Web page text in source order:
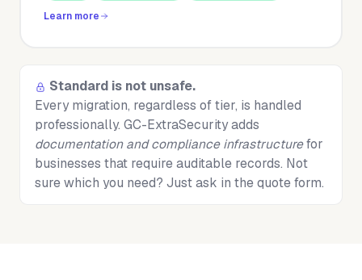
Learn more
Standard is not unsafe.
Every migration, regardless of tier, is handled
professionally. GC-ExtraSecurity adds
documentation and compliance infrastructurefor
businesses that require auditable records. Not
sure which you need? Just ask in the quote form.